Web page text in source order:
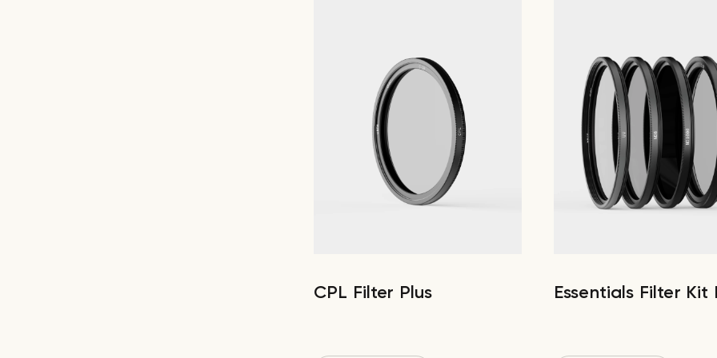
CPL Filter Plus Essentials Filter Kit